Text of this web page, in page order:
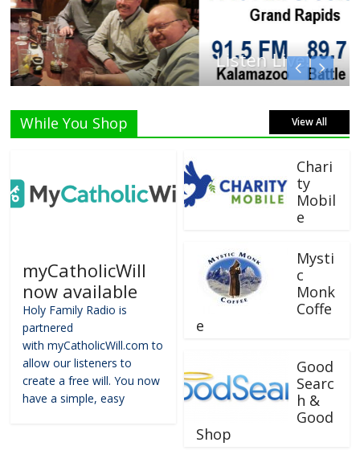
Listen Live!
While You Shop View All
myCatholicWill
now available
Holy Family Radio is
partnered
with myCatholicWill.com to
allow our listeners to
create a free will. You now
have a simple, easy
Chari
ty
Mobil
e
Mysti
c
Monk
Coffe
e
Good
Searc
h &
Good
Shop